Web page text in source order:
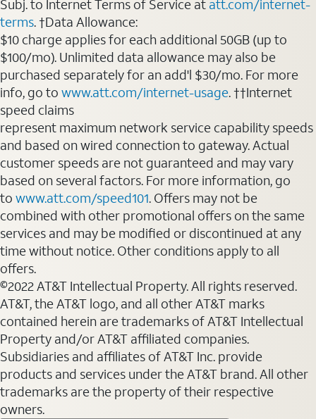
Subj. to Internet Terms of Service at att.com/internet-
terms. †Data Allowance:
$10 charge applies for each additional 50GB (up to
$100/mo). Unlimited data allowance may also be
purchased separately for an add'l $30/mo. For more
info, go to www.att.com/internet-usage. ††Internet
speed claims
represent maximum network service capability speeds
and based on wired connection to gateway. Actual
customer speeds are not guaranteed and may vary
based on several factors. For more information, go
to www.att.com/speed101. Offers may not be
combined with other promotional offers on the same
services and may be modified or discontinued at any
time without notice. Other conditions apply to all
offers.
©2022 AT&T Intellectual Property. All rights reserved.
AT&T, the AT&T logo, and all other AT&T marks
contained herein are trademarks of AT&T Intellectual
Property and/or AT&T affiliated companies.
Subsidiaries and affiliates of AT&T Inc. provide
products and services under the AT&T brand. All other
trademarks are the property of their respective
owners.